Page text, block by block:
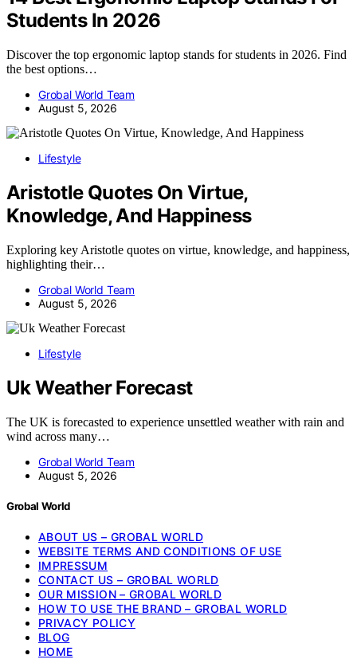
Students In 2026
Discover the top ergonomic laptop stands for students in 2026. Find
the best options…
Grobal World Team
August 5, 2026
Lifestyle
Aristotle Quotes On Virtue,
Knowledge, And Happiness
Exploring key Aristotle quotes on virtue, knowledge, and happiness,
highlighting their…
Grobal World Team
August 5, 2026
Lifestyle
Uk Weather Forecast
The UK is forecasted to experience unsettled weather with rain and
wind across many…
Grobal World Team
August 5, 2026
Grobal World
ABOUT US – GROBAL WORLD
WEBSITE TERMS AND CONDITIONS OF USE
IMPRESSUM
CONTACT US – GROBAL WORLD
OUR MISSION – GROBAL WORLD
HOW TO USE THE BRAND – GROBAL WORLD
PRIVACY POLICY
BLOG
HOME